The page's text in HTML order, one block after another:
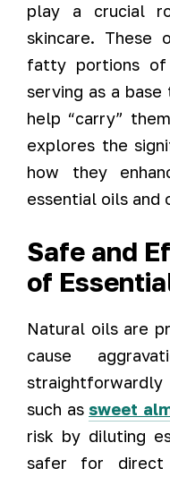
play a crucial
skincare. These
fatty portions of
serving as a
help “carry”
explores the
how they
essential oils and
Safe and
of
Natural oils are
cause
such as sweet
risk by diluting
safer for direct